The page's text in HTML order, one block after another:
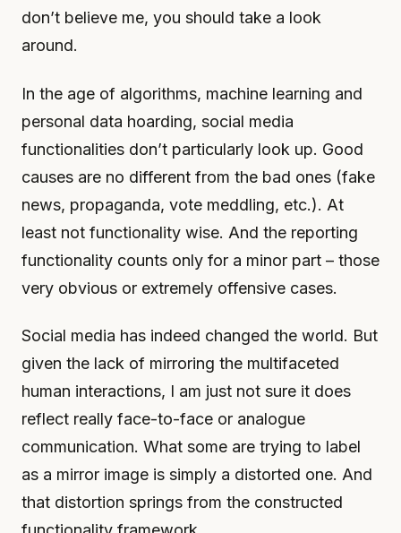
don’t believe me, you should take a look
around.
In the age of algorithms, machine learning and
personal data hoarding, social media
functionalities don’t particularly look up. Good
causes are no different from the bad ones (fake
news, propaganda, vote meddling, etc.). At
least not functionality wise. And the reporting
functionality counts only for a minor part – those
very obvious or extremely offensive cases.
Social media has indeed changed the world. But
given the lack of mirroring the multifaceted
human interactions, I am just not sure it does
reflect really face-to-face or analogue
communication. What some are trying to label
as a mirror image is simply a distorted one. And
that distortion springs from the constructed